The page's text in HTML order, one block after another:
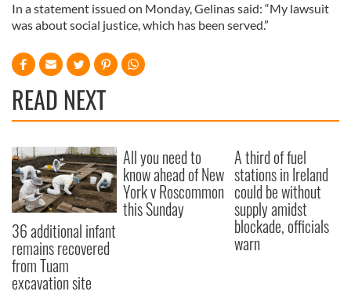
In a statement issued on Monday, Gelinas said: “My lawsuit
was about social justice, which has been served.”
READ NEXT
36 additional infant
remains recovered
from Tuam
excavation site
All you need to
know ahead of New
York v Roscommon
this Sunday
A third of fuel
stations in Ireland
could be without
supply amidst
blockade, officials
warn